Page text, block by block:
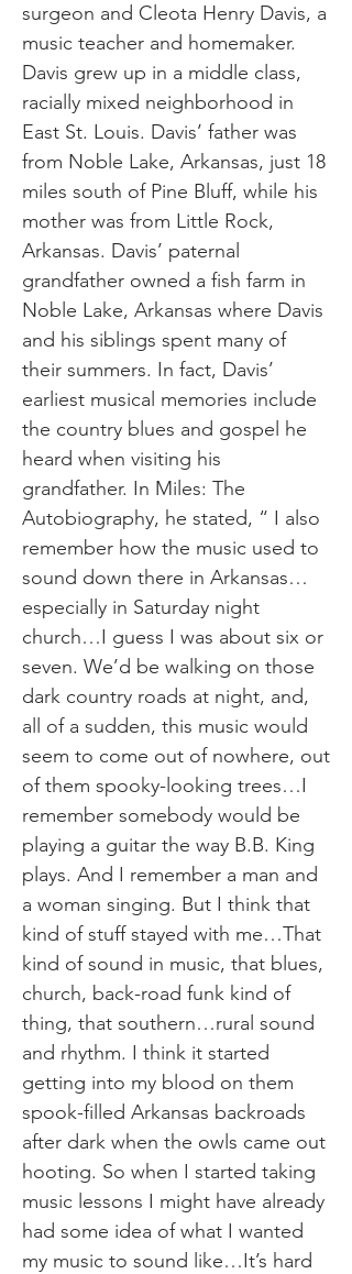
surgeon and Cleota Henry Davis, a
music teacher and homemaker.
Davis grew up in a middle class,
racially mixed neighborhood in
East St. Louis. Davis’ father was
from Noble Lake, Arkansas, just 18
miles south of Pine Bluff, while his
mother was from Little Rock,
Arkansas. Davis’ paternal
grandfather owned a fish farm in
Noble Lake, Arkansas where Davis
and his siblings spent many of
their summers. In fact, Davis’
earliest musical memories include
the country blues and gospel he
heard when visiting his
grandfather. In Miles: The
Autobiography, he stated, “ I also
remember how the music used to
sound down there in Arkansas…
especially in Saturday night
church…I guess I was about six or
seven. We’d be walking on those
dark country roads at night, and,
all of a sudden, this music would
seem to come out of nowhere, out
of them spooky-looking trees…I
remember somebody would be
playing a guitar the way B.B. King
plays. And I remember a man and
a woman singing. But I think that
kind of stuff stayed with me…That
kind of sound in music, that blues,
church, back-road funk kind of
thing, that southern…rural sound
and rhythm. I think it started
getting into my blood on them
spook-filled Arkansas backroads
after dark when the owls came out
hooting. So when I started taking
music lessons I might have already
had some idea of what I wanted
my music to sound like…It’s hard